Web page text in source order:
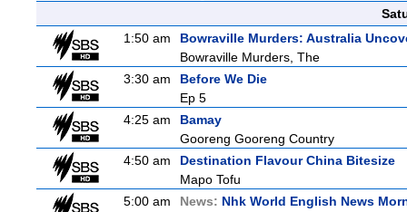
1:50 am
Bowraville Murders: Australia
Bowraville Murders, The
3:30 am
Before We Die
Ep 5
4:25 am
Bamay
Gooreng Gooreng Country
4:50 am
Destination Flavour China Bitesize
Mapo Tofu
5:00 am
News: Nhk World English News